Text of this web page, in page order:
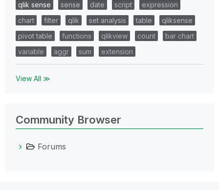
qlik sense sense date script
expression
chart
filter qlik set analysis table
qliksense
pivot table
functions qlikview count
bar chart
variable
aggr sum extension
View All ≫
Community Browser
Forums